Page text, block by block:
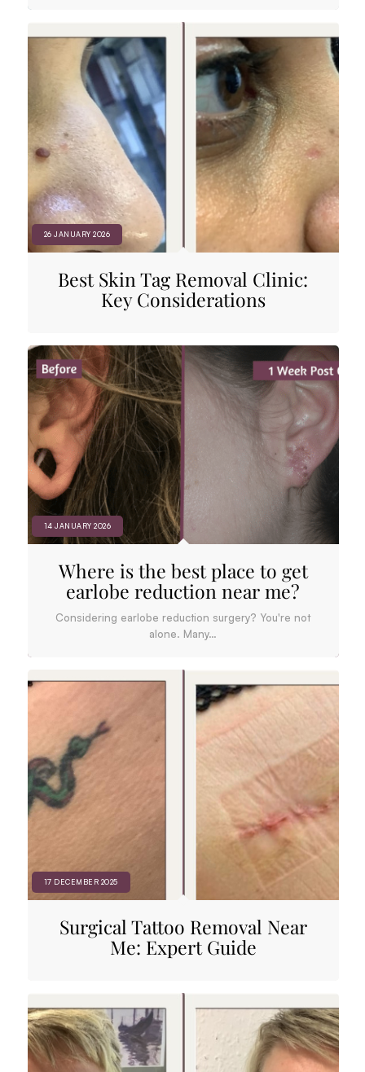
Best Skin Tag Removal Clinic:
Key Considerations
26 JANUARY 2026
Where is the best place to get
earlobe reduction near me?
Considering earlobe reduction surgery? You're not
alone. Many…
14 JANUARY 2026
Surgical Tattoo Removal Near
Me: Expert Guide
17 DECEMBER 2025